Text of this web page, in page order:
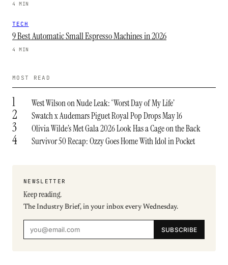
4 MIN
TECH
9 Best Automatic Small Espresso Machines in 2026
4 MIN
MOST READ
1 West Wilson on Nude Leak: ‘Worst Day of My Life’
2 Swatch x Audemars Piguet Royal Pop Drops May 16
3 Olivia Wilde’s Met Gala 2026 Look Has a Cage on the Back
4 Survivor 50 Recap: Ozzy Goes Home With Idol in Pocket
NEWSLETTER
Keep reading.
The Industry Brief, in your inbox every Wednesday.
SUBSCRIBE